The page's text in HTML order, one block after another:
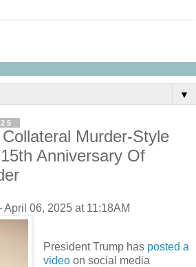
▼
Murder-Style
Anniversary Of
06, 2025 at 11:18AM
President Trump has posted a
videoon social media